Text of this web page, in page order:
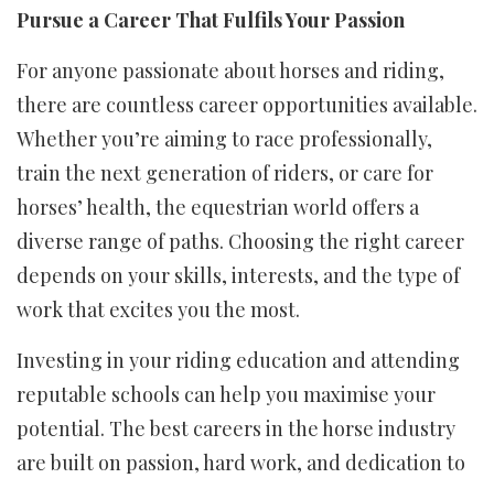
Pursue a Career That Fulfils Your Passion
For anyone passionate about horses and riding,
there are countless career opportunities available.
Whether you’re aiming to race professionally,
train the next generation of riders, or care for
horses’ health, the equestrian world offers a
diverse range of paths. Choosing the right career
depends on your skills, interests, and the type of
work that excites you the most.
Investing in your riding education and attending
reputable schools can help you maximise your
potential. The best careers in the horse industry
are built on passion, hard work, and dedication to